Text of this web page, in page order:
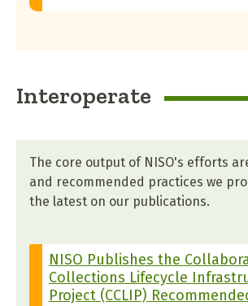
Interoperate
The core output of NISO's efforts
and recommended practices we
the latest on our publications.
NISO Publishes the
Collections Lifecycle
Project (CCLIP)